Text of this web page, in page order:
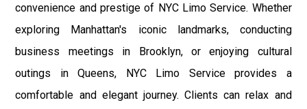
convenience and prestige of NYC Limo Service. Whether
exploring Manhattan's iconic landmarks, conducting
business meetings in Brooklyn, or enjoying cultural
outings in Queens, NYC Limo Service provides a
comfortable and elegant journey. Clients can relax and